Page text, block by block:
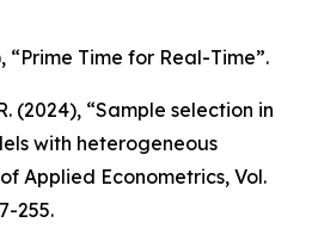
Time for Real-Time”.
(2024), “Sample selection in
with heterogeneous
Applied Econometrics, Vol.
255.